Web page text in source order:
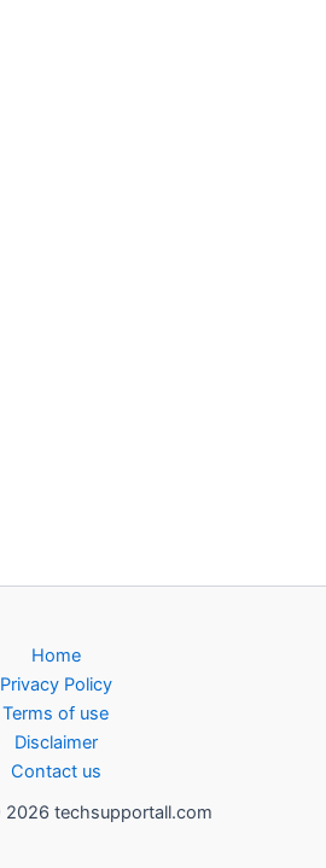
Home
Privacy Policy
Terms of use
Disclaimer
Contact us
techsupportall.com